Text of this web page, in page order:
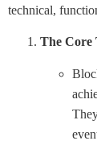
technical,
The Core